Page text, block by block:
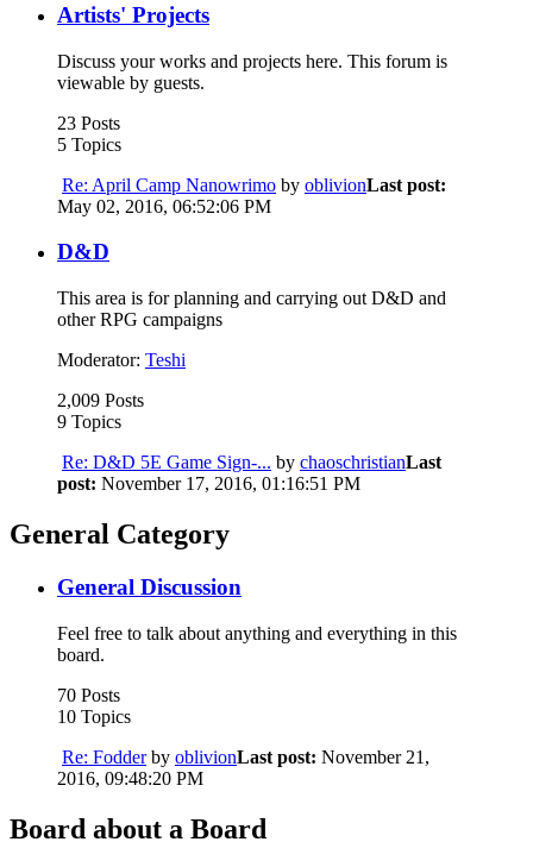
Artists' Projects
Discuss your works and projects here. This forum is
viewable by guests.
23 Posts
5 Topics
Re: April Camp Nanowrimo by oblivionLast post:
May 02, 2016, 06:52:06 PM
D&D
This area is for planning and carrying out D&D and
other RPG campaigns
Moderator: Teshi
2,009 Posts
9 Topics
Re: D&D 5E Game Sign-... by chaoschristianLast
post: November 17, 2016, 01:16:51 PM
General Category
General Discussion
Feel free to talk about anything and everything in this
board.
70 Posts
10 Topics
Re: Fodder by oblivionLast post: November 21,
2016, 09:48:20 PM
Board about a Board